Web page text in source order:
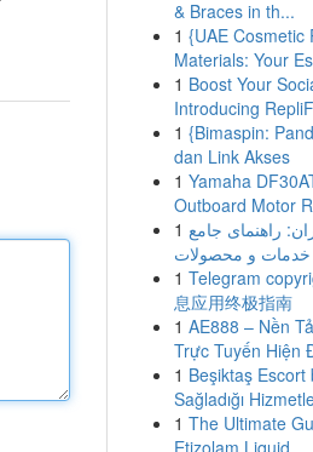
& Braces in th...
1 {UAE Cosmetic
Materials: Your
1 Boost Your
Introducing
1 {Bimaspin:
dan Link Akses
1 Yamaha
Outboard Motor
1 راهنمای جامع
خدمات و محصولات
1 Telegram
息应用终极指南
1 AE888 – Nền
Trực Tuyến Hiện
1 Beşiktaş Escort
Sağladığı
1 The Ultimate
Etizolam Liquid